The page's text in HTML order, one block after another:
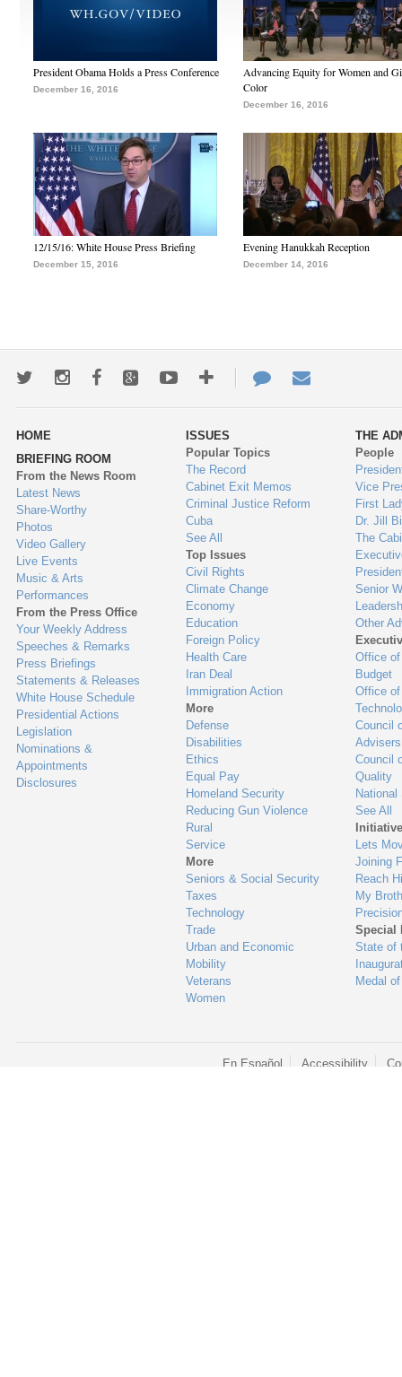
President Obama Holds a Press Conference
December 16, 2016
Advancing Equity for Women and
Color
December 16, 2016
12/15/16: White House Press Briefing
December 15, 2016
Evening Hanukkah Reception
December 14, 2016